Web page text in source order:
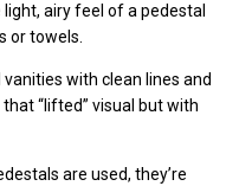
airy feel of a pedestal
or towels.
with clean lines and
“lifted” visual but with
are used, they’re